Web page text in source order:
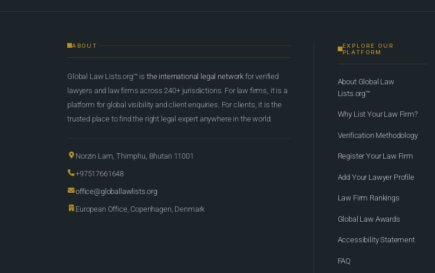
ABOUT
Global Law Lists.org™ is the international legal network for verified
lawyers and law firms across 240+ jurisdictions. For law firms, it is a
platform for global visibility and client enquiries. For clients, it is the
trusted place to find the right legal expert anywhere in the world.
Norzin Lam, Thimphu, Bhutan 11001
+97517661648
office@globallawlists.org
European Office, Copenhagen, Denmark
EXPLORE OUR
PLATFORM
About Global Law
Lists.org™
Why List Your Law Firm?
Verification Methodology
Register Your Law Firm
Add Your Lawyer Profile
Law Firm Rankings
Global Law Awards
Accessibility Statement
FAQ